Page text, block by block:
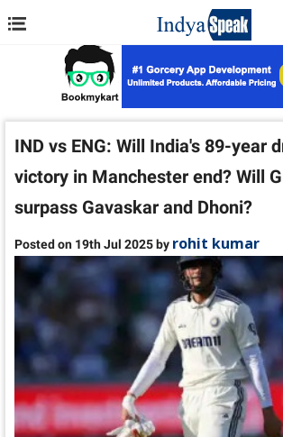
IND vs ENG: Will India's 89-year
victory in Manchester end? Will
surpass Gavaskar and Dhoni?
Posted on 19th Jul 2025 by rohit kumar